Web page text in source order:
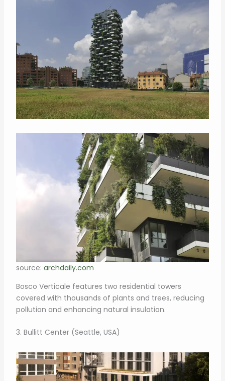
source: archdaily.com
Bosco Verticale features two residential towers
covered with thousands of plants and trees, reducing
pollution and enhancing natural insulation.
3. Bullitt Center (Seattle, USA)